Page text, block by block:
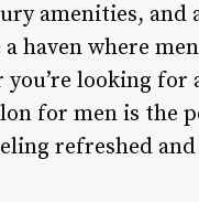
amenities, and
haven where
looking
for men is
refreshed